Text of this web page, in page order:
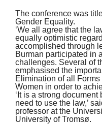
The conference was
Gender Equality.
‘We all agree that the
equally optimistic
accomplished through
Burman participated in
challenges. Several of
emphasised the
Elimination of all
Women in order to
‘It is a strong
need to use the law,’
professor at the
University of Tromsø.